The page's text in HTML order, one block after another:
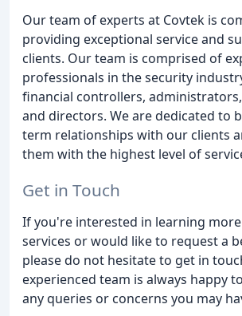
Our team of experts at Covtek is
providing exceptional service and
clients. Our team is comprised of
professionals in the security
financial controllers,
and directors. We are dedicated to
term relationships with our clients
them with the highest level of
Get in Touch
If you're interested in learning
services or would like to request a
please do not hesitate to get in
experienced team is always happy
any queries or concerns you may